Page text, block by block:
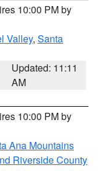
10:00 PM by
Valley, Santa
Updated: 11:11
AM
10:00 PM by
Ana Mountains
Riverside County